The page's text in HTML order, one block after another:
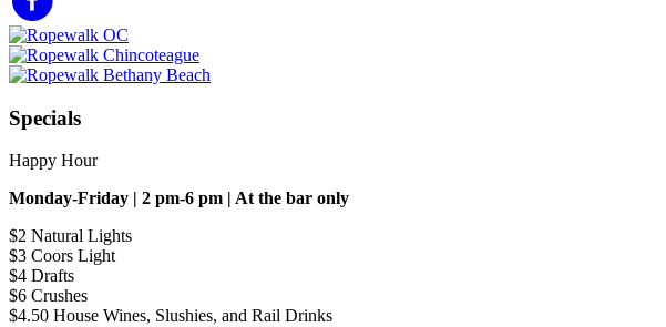
Specials
Happy Hour
Monday-Friday | 2 pm-6 pm | At the bar only
$2 Natural Lights
$3 Coors Light
$4 Drafts
$6 Crushes
$4.50 House Wines, Slushies, and Rail Drinks